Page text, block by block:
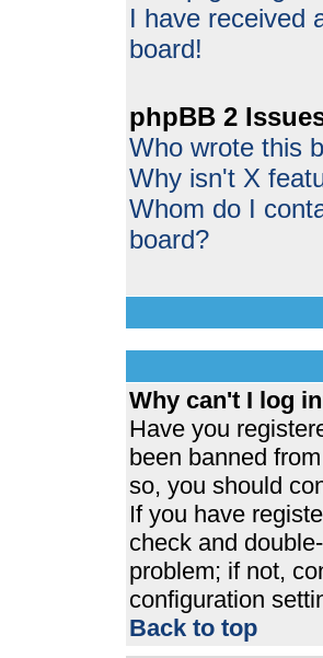
I have received
board!
phpBB 2
Who wrote this
Why isn't X
Whom do I
board?
Why can't I log
Have you
been banned
so, you should
If you have
check and
problem; if not,
configuration
Back to top